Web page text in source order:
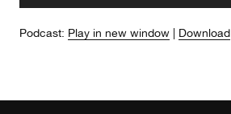
Podcast: Play in new window Download